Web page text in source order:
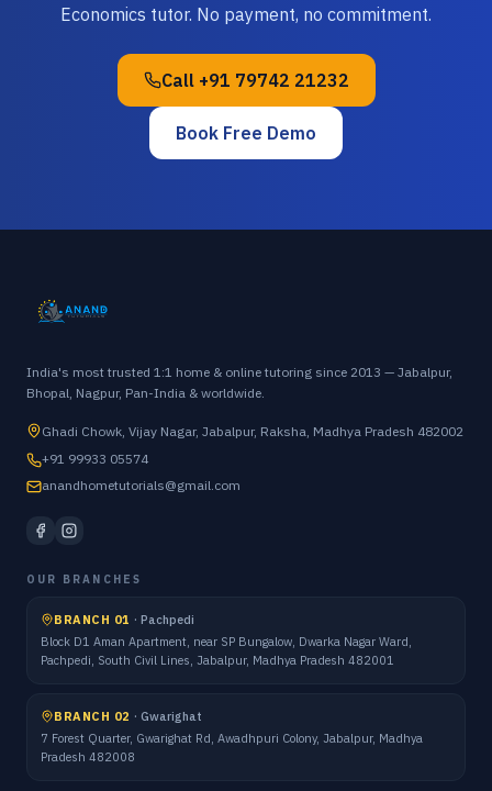
Economics tutor. No payment, no commitment.
Call +91 79742 21232
Book Free Demo
India's most trusted 1:1 home & online tutoring since 2013 — Jabalpur,
Bhopal, Nagpur, Pan-India & worldwide.
Ghadi Chowk, Vijay Nagar, Jabalpur, Raksha, Madhya Pradesh 482002
+91 99933 05574
anandhometutorials@gmail.com
OUR BRANCHES
BRANCH 01 · Pachpedi
Block D1 Aman Apartment, near SP Bungalow, Dwarka Nagar Ward,
Pachpedi, South Civil Lines, Jabalpur, Madhya Pradesh 482001
BRANCH 02 · Gwarighat
7 Forest Quarter, Gwarighat Rd, Awadhpuri Colony, Jabalpur, Madhya
Pradesh 482008